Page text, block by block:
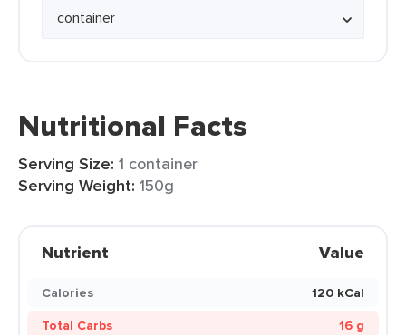
Nutritional Facts
Serving Size: 1 container
Serving Weight: 150g
Nutrient Value
Calories
120 kCal
Total Carbs
16 g